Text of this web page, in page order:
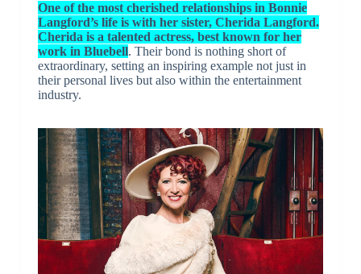
One of the most cherished relationships in Bonnie
Langford’s life is with her sister, Cherida Langford.
Cherida is a talented actress, best known for her
work in Bluebell. Their bond is nothing short of
extraordinary, setting an inspiring example not just in
their personal lives but also within the entertainment
industry.